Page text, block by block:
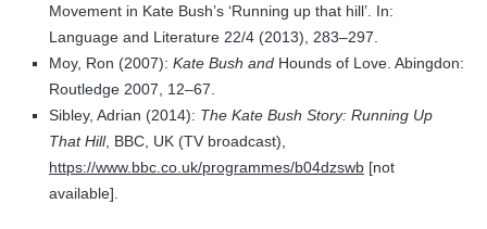
Movement in Kate Bush’s ‘Running up that hill’. In:
Language and Literature 22/4 (2013), 283–297.
Moy, Ron (2007): Kate Bush and Hounds of Love. Abingdon:
Routledge 2007, 12–67.
Sibley, Adrian (2014): The Kate Bush Story: Running Up
That Hill, BBC, UK (TV broadcast),
https://www.bbc.co.uk/programmes/b04dzswb [not
available].